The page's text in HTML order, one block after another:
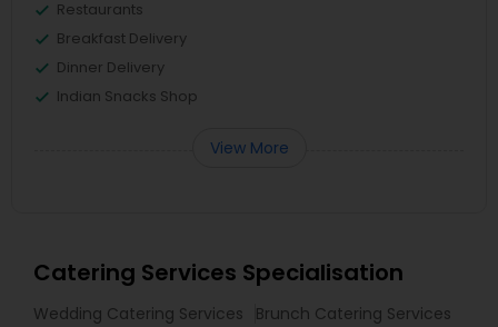
Restaurants
Breakfast Delivery
Dinner Delivery
Indian Snacks Shop
View More
Catering Services Specialisation
Wedding Catering Services Brunch Catering Services